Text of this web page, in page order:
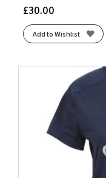
£30.00
Add to Wishlist